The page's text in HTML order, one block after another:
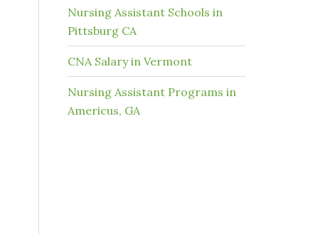
Nursing Assistant Schools in
Pittsburg CA
CNA Salary in Vermont
Nursing Assistant Programs in
Americus, GA